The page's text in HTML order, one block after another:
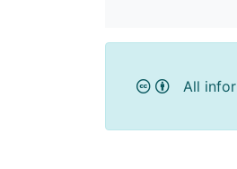
All